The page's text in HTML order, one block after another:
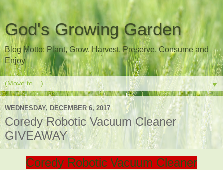
God's Growing Garden
Blog Motto: Plant, Grow, Harvest, Preserve, Consume and
Enjoy
▼
WEDNESDAY, DECEMBER 6, 2017
Coredy Robotic Vacuum Cleaner
GIVEAWAY
Coredy Robotic Vacuum Cleaner